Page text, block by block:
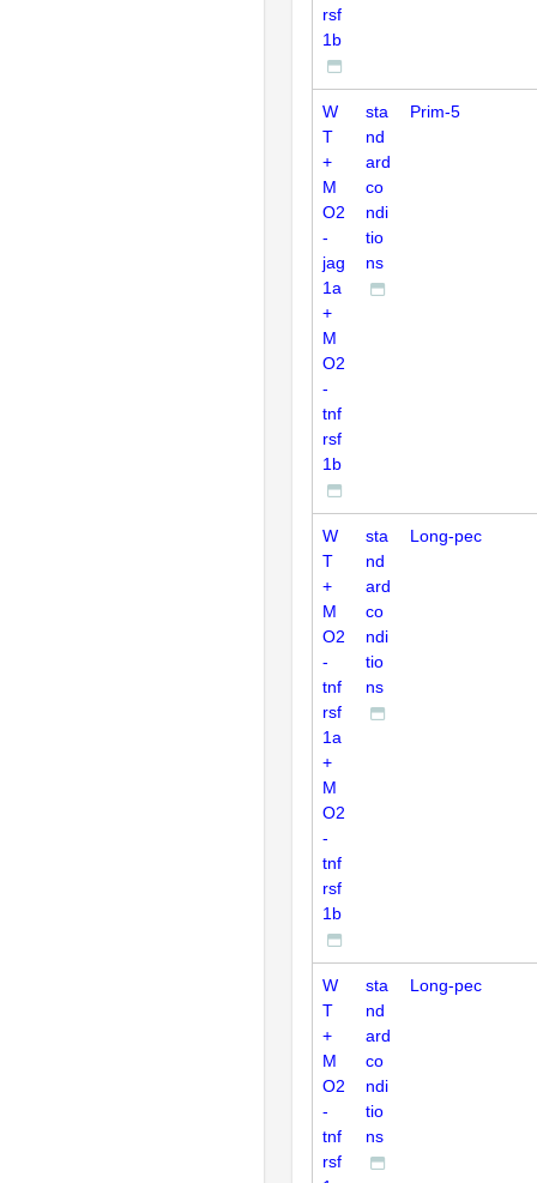
rsf
1b
W
T
+
M
O2
-
jag
1a
+
M
O2
-
tnf
rsf
1b
sta
nd
ard
co
ndi
tio
ns
Prim-5
W
T
+
M
O2
-
tnf
rsf
1a
+
M
O2
-
tnf
rsf
1b
sta
nd
ard
co
ndi
tio
ns
Long-pec
W
T
+
M
O2
-
tnf
rsf
sta
nd
ard
co
ndi
tio
ns
Long-pec